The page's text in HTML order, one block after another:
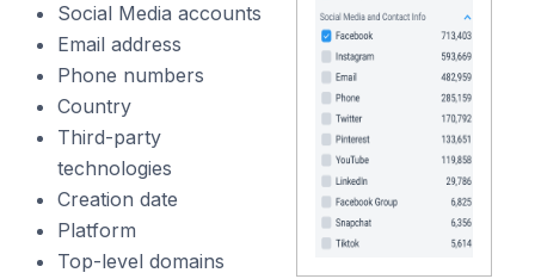
Social Media accounts
Email address
Phone numbers
Country
Third-party
technologies
Creation date
Platform
Top-level domains